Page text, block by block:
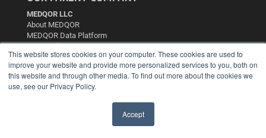
This website stores cookies on your computer. These cookies are used to
improve your website and provide more personalized services to you, both on
this website and through other media. To find out more about the cookies we
use, see our Privacy Policy.
Accept
MEDQOR LLC
About MEDQOR
MEDQOR Data Platform
Press Releases
KEY RESOURCES
Podcasts